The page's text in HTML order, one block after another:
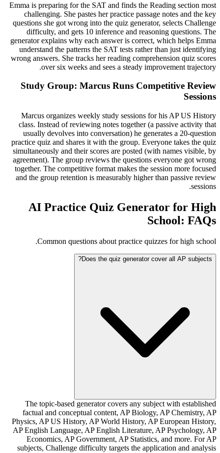
Emma is preparing for the SAT and finds the Reading section most
challenging. She pastes her practice passage notes and the key
questions she got wrong into the quiz generator, selects Challenge
difficulty, and gets 10 inference and reasoning questions. The
generator explains why each answer is correct, which helps Emma
understand the patterns the SAT tests rather than just identifying
wrong answers. She tracks her reading comprehension quiz scores
over six weeks and sees a steady improvement trajectory.
Study Group: Marcus Runs Competitive Review
Sessions
Marcus organizes weekly study sessions for his AP US History
class. Instead of reviewing notes together (a passive activity that
usually devolves into conversation) he generates a 20-question
practice quiz and shares it with the group. Everyone takes the quiz
simultaneously and their scores are posted (with names visible, by
agreement). The group reviews the questions everyone got wrong
together. The competitive format makes the session more focused
and the group retention is measurably higher than passive review
sessions.
AI Practice Quiz Generator for High
School: FAQs
Common questions about practice quizzes for high school.
Does the quiz generator cover all AP subjects?
The topic-based generator covers any subject with established
factual and conceptual content, AP Biology, AP Chemistry, AP
Physics, AP US History, AP World History, AP European History,
AP English Language, AP English Literature, AP Psychology, AP
Economics, AP Government, AP Statistics, and more. For AP
subjects, Challenge difficulty targets the application and analysis